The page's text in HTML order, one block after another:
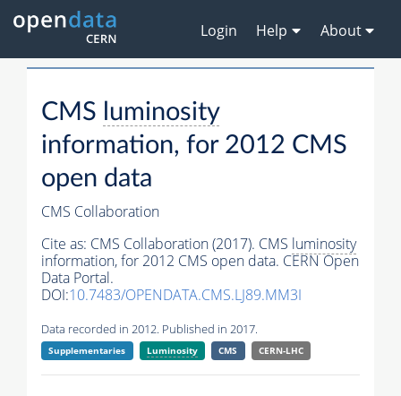
Login Help About
CMS luminosity
information, for 2012 CMS
open data
CMS Collaboration
Cite as: CMS Collaboration (2017). CMS luminosity
information, for 2012 CMS open data. CERN Open
Data Portal.
DOI:10.7483/OPENDATA.CMS.LJ89.MM3I
Data recorded in 2012. Published in 2017.
Supplementaries Luminosity CMS CERN-LHC